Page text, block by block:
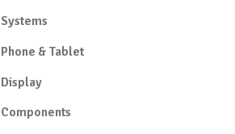
Systems
Phone & Tablet
Display
Components